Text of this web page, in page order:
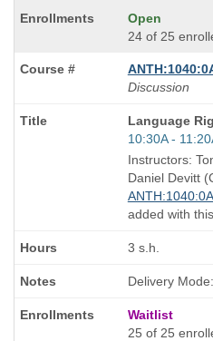
Open
24 of 25
Discussion
Course
Title
is
Language
Start
and
end
times:
10:30A -
Instructors:
Daniel Devitt
added with
3 s.h.
Delivery Mode:
Waitlist
25 of 25